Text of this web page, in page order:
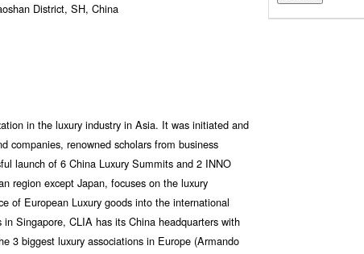
District, SH, China
in the luxury industry in Asia. It was initiated and
companies, renowned scholars from business
launch of 6 China Luxury Summits and 2 INNO
region except Japan, focuses on the luxury
of European Luxury goods into the international
Singapore, CLIA has its China headquarters with
3 biggest luxury associations in Europe (Armando